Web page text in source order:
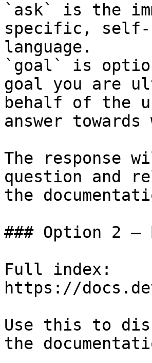
`ask` is the
specific, self-
language.
`goal` is
goal you are
behalf of the
answer
The response
question and
the
### Option 2 —
Full index:
https://
Use this to
the